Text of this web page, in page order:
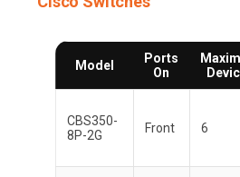
Model
Ports
On
CBS350-
8P-2G
Front 6